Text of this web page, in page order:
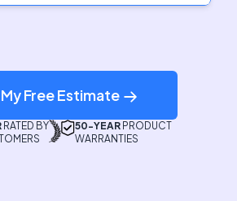
Free Estimate
RATED BY
50-YEAR PRODUCT
WARRANTIES